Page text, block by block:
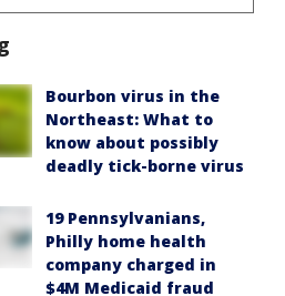
Bourbon virus in the
Northeast: What to
know about possibly
deadly tick-borne virus
19 Pennsylvanians,
Philly home health
company charged in
$4M Medicaid fraud